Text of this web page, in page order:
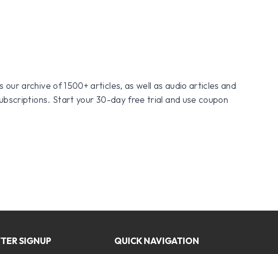
archive of 1500+ articles, as well as audio articles and
Start your 30-day free trial and use coupon
SIGNUP QUICK NAVIGATION